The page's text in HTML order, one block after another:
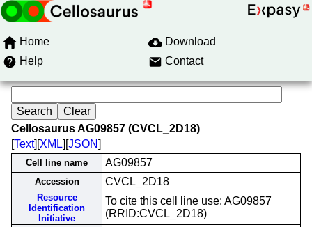
Home
Download
Help
Contact
Cellosaurus AG09857 (CVCL_2D18)
[Text][XML][JSON]
Cell line name AG09857
Accession CVCL_2D18
Resource
Identification
Initiative
To cite this cell line use: AG09857
(RRID:CVCL_2D18)